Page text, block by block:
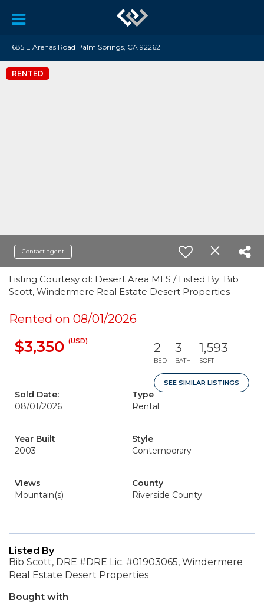
685 E Arenas Road Palm Springs, CA 92262
RENTED
Contact agent
Listing Courtesy of: Desert Area MLS / Listed By: Bib
Scott, Windermere Real Estate Desert Properties
Rented on 08/01/2026
$3,350 (USD) 2
BED
3
BATH
1,593
SQFT
SEE SIMILAR LISTINGS
Sold Date:
08/01/2026
Type
Rental
Year Built
2003
Style
Contemporary
Views
Mountain(s)
County
Riverside County
Listed By
Bib Scott, DRE #DRE Lic. #01903065, Windermere
Real Estate Desert Properties
Bought with